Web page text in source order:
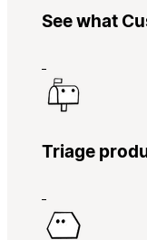
See what
Triage